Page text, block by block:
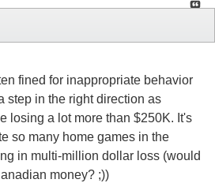
fined for inappropriate behavior
step in the right direction as
losing a lot more than $250K. It's
so many home games in the
in multi-million dollar loss (would
money? ;))